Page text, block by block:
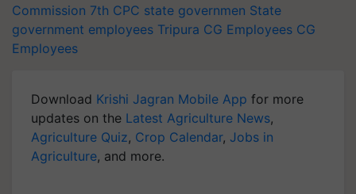
Commission 7th CPC state governmen State
government employees Tripura CG Employees CG
Employees
Download Krishi Jagran Mobile App for more
updates on the Latest Agriculture News,
Agriculture Quiz, Crop Calendar, Jobs in
Agriculture, and more.